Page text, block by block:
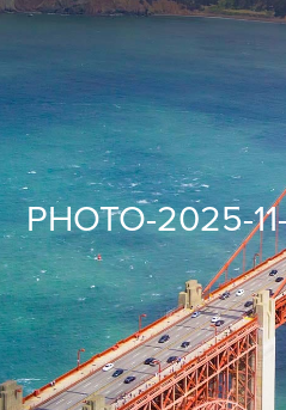
PHOTO-2025-